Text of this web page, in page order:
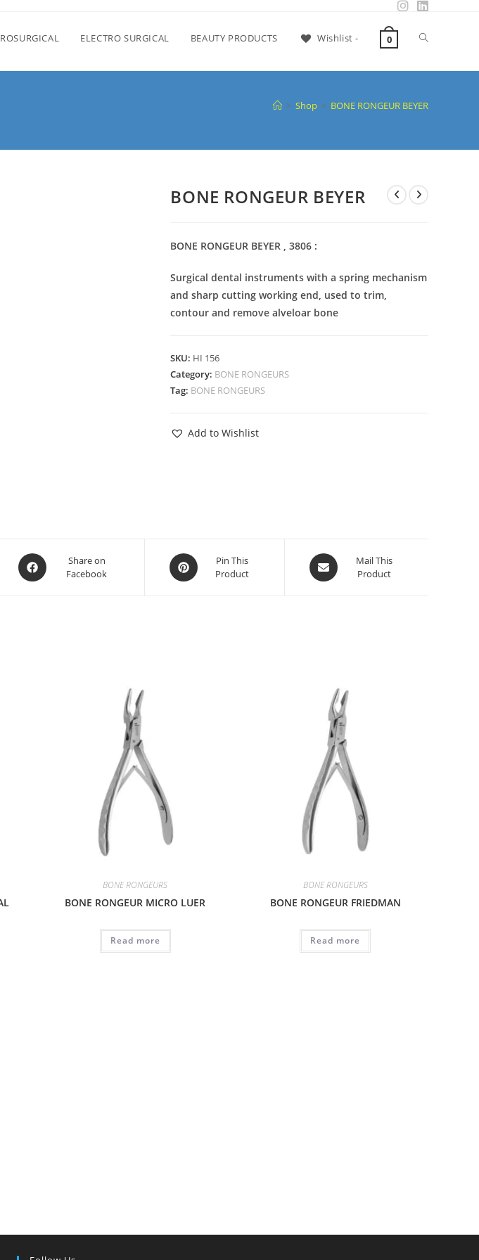
ELECTRO SURGICAL BEAUTY PRODUCTS Wishlist - 0
> Shop > BONE RONGEUR BEYER
BONE RONGEUR BEYER
BONE RONGEUR BEYER , 3806 :
Surgical dental instruments with a spring mechanism
and sharp cutting working end, used to trim,
contour and remove alveloar bone
SKU: HI 156
Category: BONE RONGEURS
Tag: BONE RONGEURS
Add to Wishlist
Share on
Facebook
Pin This
Product
Mail This
Product
BONE RONGEURS
BONE RONGEUR MICRO LUER
Read more
BONE RONGEURS
BONE RONGEUR FRIEDMAN
Read more